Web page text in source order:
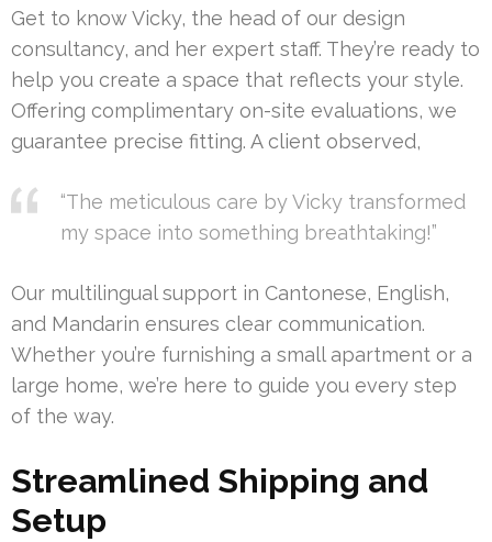
Get to know Vicky, the head of our design
consultancy, and her expert staff. They’re ready to
help you create a space that reflects your style.
Offering complimentary on-site evaluations, we
guarantee precise fitting. A client observed,
“The meticulous care by Vicky transformed
my space into something breathtaking!”
Our multilingual support in Cantonese, English,
and Mandarin ensures clear communication.
Whether you’re furnishing a small apartment or a
large home, we’re here to guide you every step
of the way.
Streamlined Shipping and
Setup